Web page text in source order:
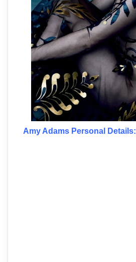
Amy Adams Personal Details: